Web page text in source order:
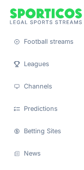
Football streams
Leagues
Channels
Predictions
Betting Sites
News